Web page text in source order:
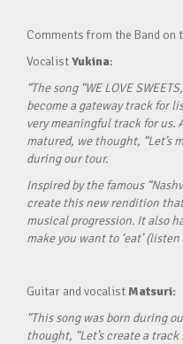
Comments from the Band on
VocalistYukina:
“The song “WE LOVE
become a gateway track for
very meaningful track for us.
matured, we thought, “Let’s
during our tour.
Inspired by the famous
create this new rendition
musical progression. It also
make you want to ‘eat’
Guitar and vocalistMatsuri:
“This song was born during
thought, “Let’s create a